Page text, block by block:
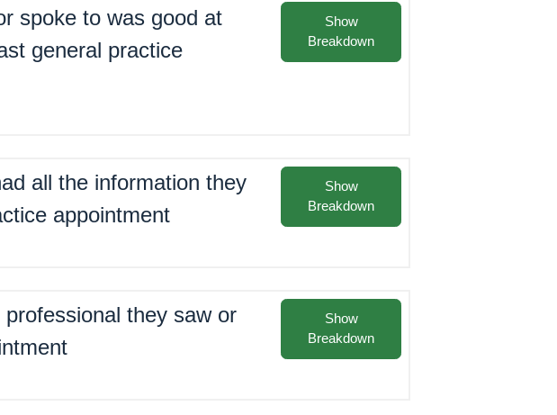
spoke to was good at
general practice
Show
Breakdown
all the information they
appointment
Show
Breakdown
they saw or
Show
Breakdown